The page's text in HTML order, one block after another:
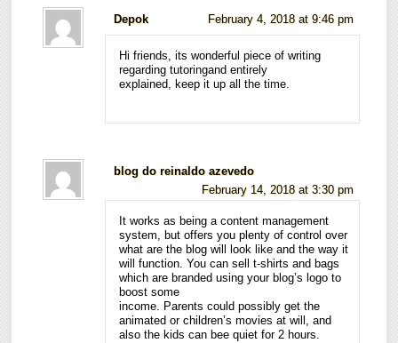
Depok February 4, 2018 at 9:46 pm
Hi friends, its wonderful piece of writing
regarding tutoringand entirely
explained, keep it up all the time.
blog do reinaldo azevedo
February 14, 2018 at 3:30 pm
It works as being a content management
system, but offers you plenty of control over
what are the blog will look like and the way it
will function. You can sell t-shirts and bags
which are branded using your blog’s logo to
boost some
income. Parents could possibly get the
animated or children’s movies at will, and
also the kids can bee quiet for 2 hours.